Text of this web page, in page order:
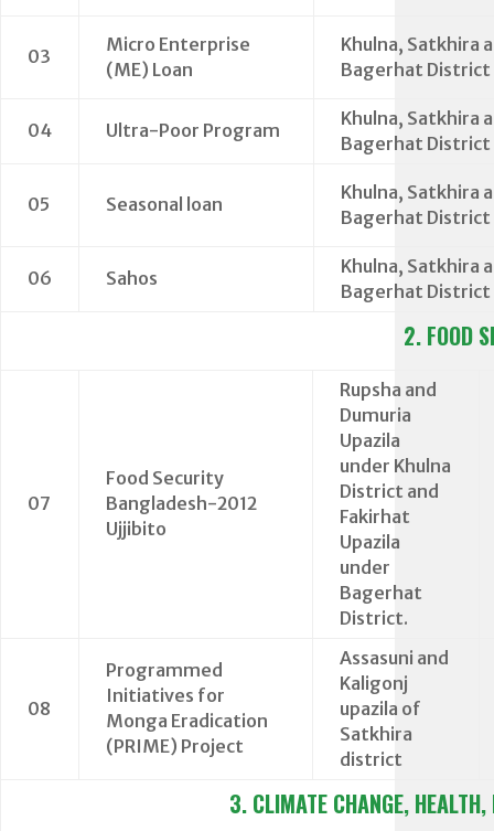
03
Micro Enterprise
(ME) Loan
Khulna, Satkhira
Bagerhat District
04 Ultra-Poor Program
Khulna, Satkhira
Bagerhat District
05 Seasonal loan
Khulna, Satkhira
Bagerhat District
06 Sahos
Khulna, Satkhira
Bagerhat District
2. FOOD
07
Food Security
Bangladesh-2012
Ujjibito
Rupsha and
Dumuria
Upazila
under Khulna
District and
Fakirhat
Upazila
under
Bagerhat
District.
08
Programmed
Initiatives for
Monga Eradication
(PRIME) Project
Assasuni and
Kaligonj
upazila of
Satkhira
district
3. CLIMATE CHANGE,